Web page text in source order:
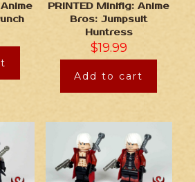
PRINTED Minifig: Anime
Bros: Jumpsuit
Huntress
$19.99
Add to cart